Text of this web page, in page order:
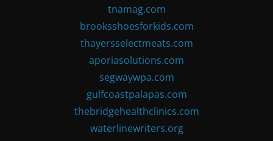
tnamag.com
brooksshoesforkids.com
thayersselectmeats.com
aporiasolutions.com
segwaywpa.com
gulfcoastpalapas.com
thebridgehealthclinics.com
waterlinewriters.org